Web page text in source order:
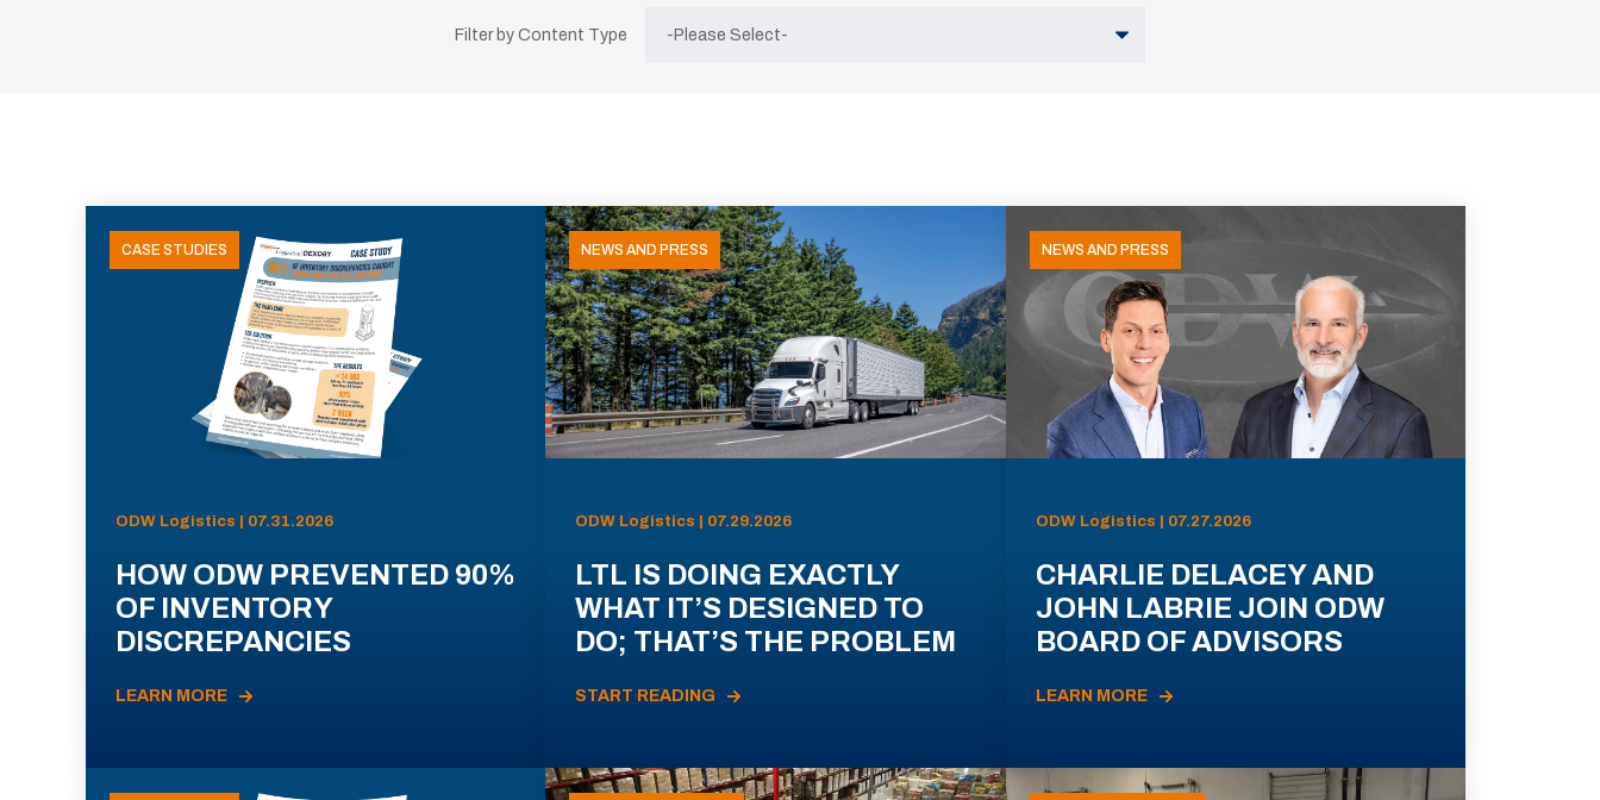
Filter by Content Type
CASE STUDIES
ODW Logistics | 07.31.2026
HOW ODW PREVENTED 90%
OF INVENTORY
DISCREPANCIES
LEARN MORE
NEWS AND PRESS
ODW Logistics | 07.29.2026
LTL IS DOING EXACTLY
WHAT IT’S DESIGNED TO
DO; THAT’S THE PROBLEM
START READING
NEWS AND PRESS
ODW Logistics | 07.27.2026
CHARLIE DELACEY AND
JOHN LABRIE JOIN ODW
BOARD OF ADVISORS
LEARN MORE